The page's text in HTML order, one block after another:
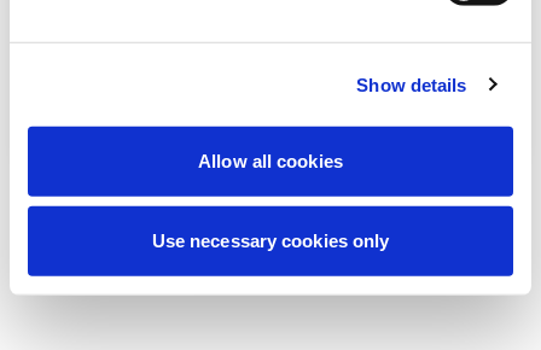
Show details
Allow all cookies
Use necessary cookies only